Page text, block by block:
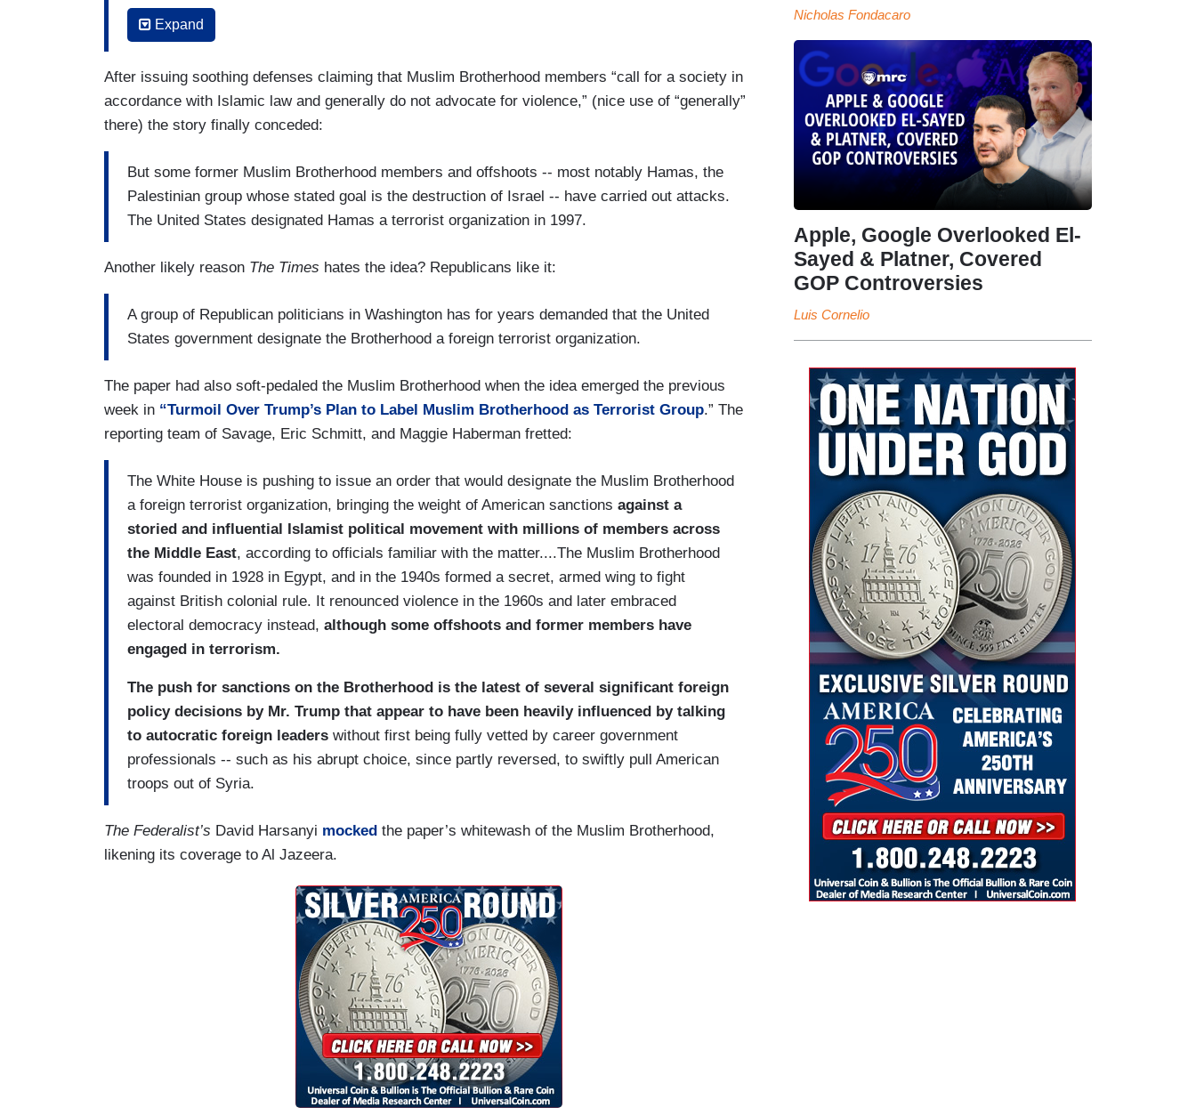
(....)
terrorist organization,prompting a fierce debate between the government’s political
appointees and its career experts.
companies and individuals who interact with the loose-knit Islamist movement that was
founded in Egypt and is recognized as a legitimate political entity in many Muslim-
majority governments.
It is the president’s latest major foreign policy decision that appears to have been
American government officials.
(....)
Opposing the terrorist designation are United States counterterrorism, intelligence and
defense officials, who worry it would divert resources from demonstrated terrorist threats,
including the Islamic State and Al Qaeda, and roil American relations in the Middle East.
Expand
After issuing soothing defenses claiming that Muslim Brotherhood members “call for a society in
accordance with Islamic law and generally do not advocate for violence,” (nice use of “generally”
there) the story finally conceded:
But some former Muslim Brotherhood members and offshoots -- most notably Hamas, the
Palestinian group whose stated goal is the destruction of Israel -- have carried out attacks.
The United States designated Hamas a terrorist organization in 1997.
Another likely reason The Times hates the idea? Republicans like it:
A group of Republican politicians in Washington has for years demanded that the United
States government designate the Brotherhood a foreign terrorist organization.
The paper had also soft-pedaled the Muslim Brotherhood when the idea emerged the previous
week in “Turmoil Over Trump’s Plan to Label Muslim Brotherhood as Terrorist Group.” The
reporting team of Savage, Eric Schmitt, and Maggie Haberman fretted:
The White House is pushing to issue an order that would designate the Muslim Brotherhood
a foreign terrorist organization, bringing the weight of American sanctions against a
storied and influential Islamist political movement with millions of members across
the Middle East, according to officials familiar with the matter....The Muslim Brotherhood
was founded in 1928 in Egypt, and in the 1940s formed a secret, armed wing to fight
against British colonial rule. It renounced violence in the 1960s and later embraced
electoral democracy instead, although some offshoots and former members have
engaged in terrorism.
The push for sanctions on the Brotherhood is the latest of several significant foreign
policy decisions by Mr. Trump that appear to have been heavily influenced by talking
to autocratic foreign leaders without first being fully vetted by career government
professionals -- such as his abrupt choice, since partly reversed, to swiftly pull American
troops out of Syria.
The Federalist’s David Harsanyi mocked the paper’s whitewash of the Muslim Brotherhood,
likening its coverage to Al Jazeera.
Nicholas Fondacaro
Apple, Google Overlooked El-
Sayed & Platner, Covered
GOP Controversies
Luis Cornelio